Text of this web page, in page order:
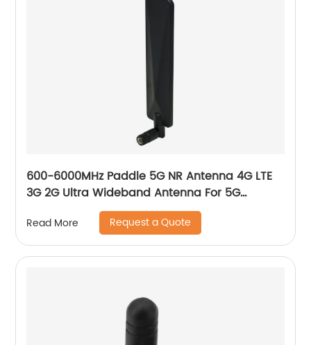
600-6000MHz Paddle 5G NR Antenna 4G LTE
3G 2G Ultra Wideband Antenna For 5G
Read More Request a Quote